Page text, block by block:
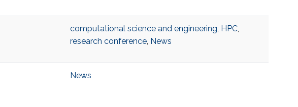
computational science and engineering, HPC,
research conference, News
News